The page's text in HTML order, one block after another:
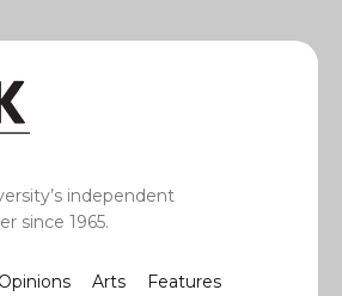
independent
since 1965.
Opinions Arts Features